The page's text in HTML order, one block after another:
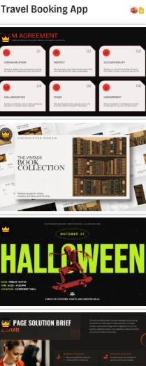
Template
Travel Booking App Pitch Deck
Template
Team Agreement PowerPoint
Template
The Vintage Book Collection
Presentation Template